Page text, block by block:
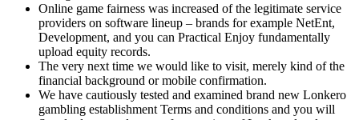
Online game fairness was increased of the legitimate service
providers on software lineup – brands for example NetEnt,
Development, and you can Practical Enjoy fundamentally
upload equity records.
The very next time we would like to visit, merely kind of the
financial background or mobile confirmation.
We have cautiously tested and examined brand new Lonkero
gambling establishment Terms and conditions and you will